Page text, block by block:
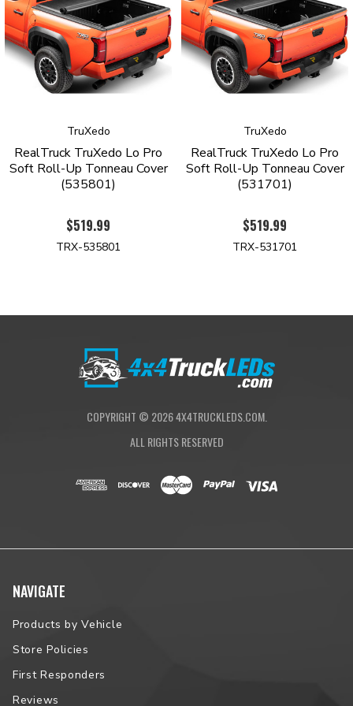
Tonneau Cover with a limited lifetime warranty against
manufacturing and material defects.
Order yours today to see why the TruXedo Lo-Pro is the top-
selling roll-up tonneau cover.
bedrails
Industrial grade, tear-resistant vinyl construction
Automatic tension control keeps the cover taught regardless
Stylish leather-grained finish
Rigid yet lightweight aluminum frame with gloss-black
Proudly Assembled in South Dakota
Please contact us prior to placing your order to verify
TruXedo
RealTruck TruXedo Lo Pro
Soft Roll-Up Tonneau Cover
(535801)
$519.99
TRX-535801
TruXedo
RealTruck TruXedo Lo Pro
Soft Roll-Up Tonneau Cover
(531701)
$519.99
TRX-531701
COPYRIGHT © 20264X4TRUCKLEDS.COM.
ALL RIGHTS RESERVED
NAVIGATE
Products by Vehicle
Store Policies
First Responders
Reviews